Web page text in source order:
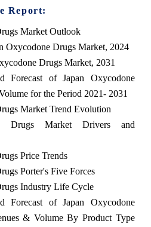
Report:
Market Outlook
Oxycodone Drugs Market, 2024
Drugs Market, 2031
Forecast of Japan Oxycodone
for the Period 2021- 2031
Market Trend Evolution
Drugs Market Drivers and
Price Trends
Porter's Five Forces
Industry Life Cycle
Forecast of Japan Oxycodone
& Volume By Product Type